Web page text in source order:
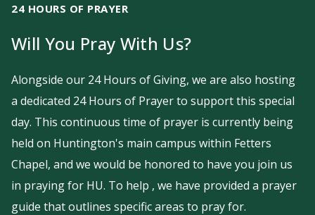
24 HOURS OF PRAYER
Will You Pray With Us?
Alongside our 24 Hours of Giving, we are also hosting
a dedicated 24 Hours of Prayer to support this special
day. This continuous time of prayer is currently being
held on Huntington's main campus within Fetters
Chapel, and we would be honored to have you join us
in praying for HU. To help , we have provided a prayer
guide that outlines specific areas to pray for.